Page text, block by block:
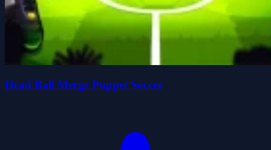
Head Ball Merge Puppet Soccer